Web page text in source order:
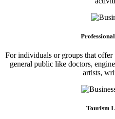
For individuals or groups that offer
general public like doctors,
artists,
Tourism